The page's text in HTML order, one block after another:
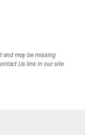
and may be missing
Us link in our site